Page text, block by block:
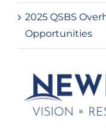
2025 QSBS
Opportunities